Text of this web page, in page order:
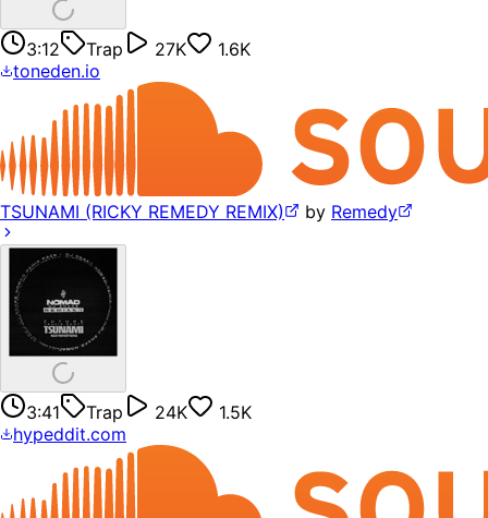
3:12 Trap 27K
1.6K
toneden.io
TSUNAMI (RICKY REMEDY REMIX) by Remedy
3:41 Trap 24K
1.5K
hypeddit.com